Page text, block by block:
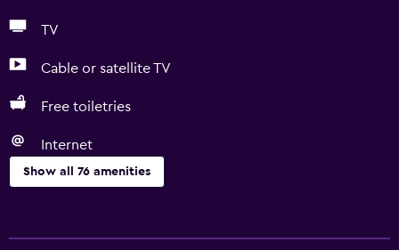
TV
Cable or satellite TV
Free toiletries
Internet
Show all 76 amenities
Quiet street view